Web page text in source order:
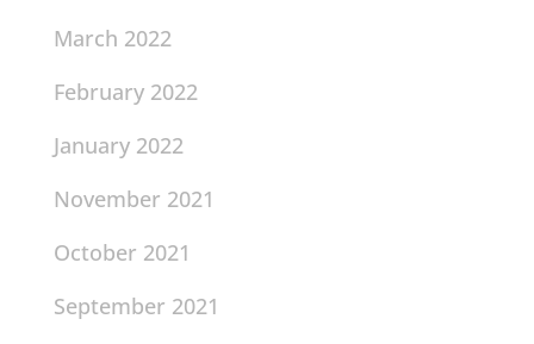
March 2022
February 2022
January 2022
November 2021
October 2021
September 2021